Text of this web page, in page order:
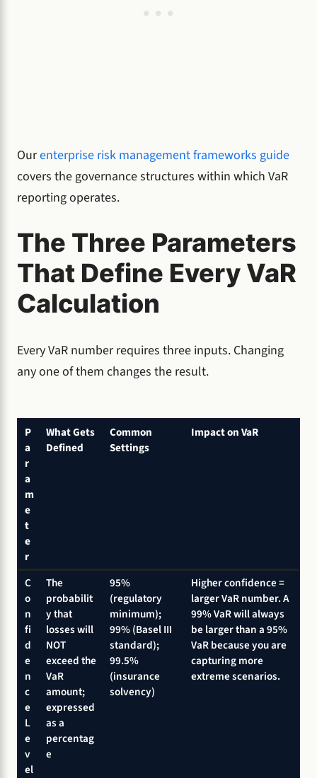
Ourenterprise risk management frameworks guide
covers the governance structures within which VaR
reporting operates.
The Three Parameters
That Define Every VaR
Calculation
Every VaR number requires three inputs. Changing
any one of them changes the result.
P
a
r
a
m
e
t
e
r
What Gets
Defined
Common
Settings
Impact on VaR
C
o
n
fi
d
e
n
c
e
L
e
v
el
The
probabilit
y that
losses will
NOT
exceed the
VaR
amount;
expressed
as a
percentag
e
95%
(regulatory
minimum);
99% (Basel III
standard);
99.5%
(insurance
solvency)
Higher confidence =
larger VaR number. A
99% VaR will always
be larger than a 95%
VaR because you are
capturing more
extreme scenarios.